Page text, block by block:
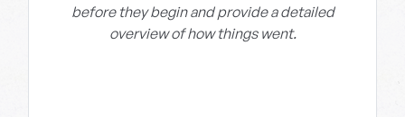
before they begin and provide a detailed
overview of how things went.